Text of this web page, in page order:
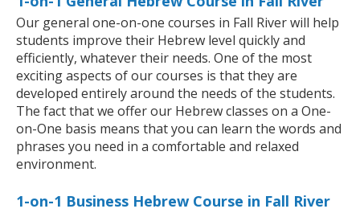
Our general one-on-one courses in Fall River will help
students improve their Hebrew level quickly and
efficiently, whatever their needs. One of the most
exciting aspects of our courses is that they are
developed entirely around the needs of the students.
The fact that we offer our Hebrew classes on a One-
on-One basis means that you can learn the words and
phrases you need in a comfortable and relaxed
environment.
1-on-1 Business Hebrew Course in Fall River